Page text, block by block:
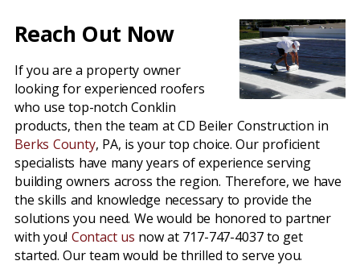
Reach Out Now
If you are a property owner
looking for experienced roofers
who use top-notch Conklin
products, then the team at CD Beiler Construction in
Berks County, PA, is your top choice. Our proficient
specialists have many years of experience serving
building owners across the region. Therefore, we have
the skills and knowledge necessary to provide the
solutions you need. We would be honored to partner
with you! Contact us now at 717-747-4037 to get
started. Our team would be thrilled to serve you.